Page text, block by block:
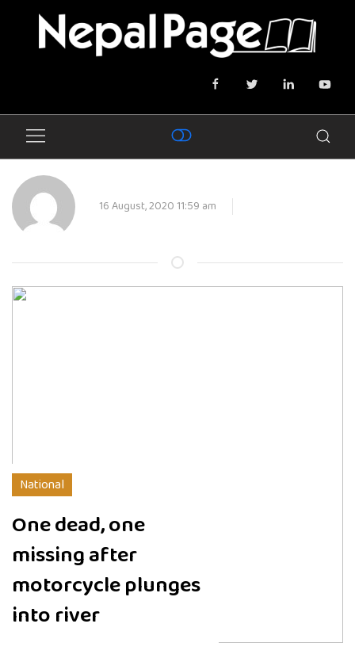
16 August, 2020 11:59 am
National
One dead, one
missing after
motorcycle plunges
into river